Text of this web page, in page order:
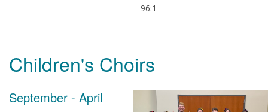
96:1
Children's Choirs
September - April